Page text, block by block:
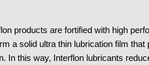
products are fortified with high
a solid ultra thin lubrication film that
In this way, Interflon lubricants